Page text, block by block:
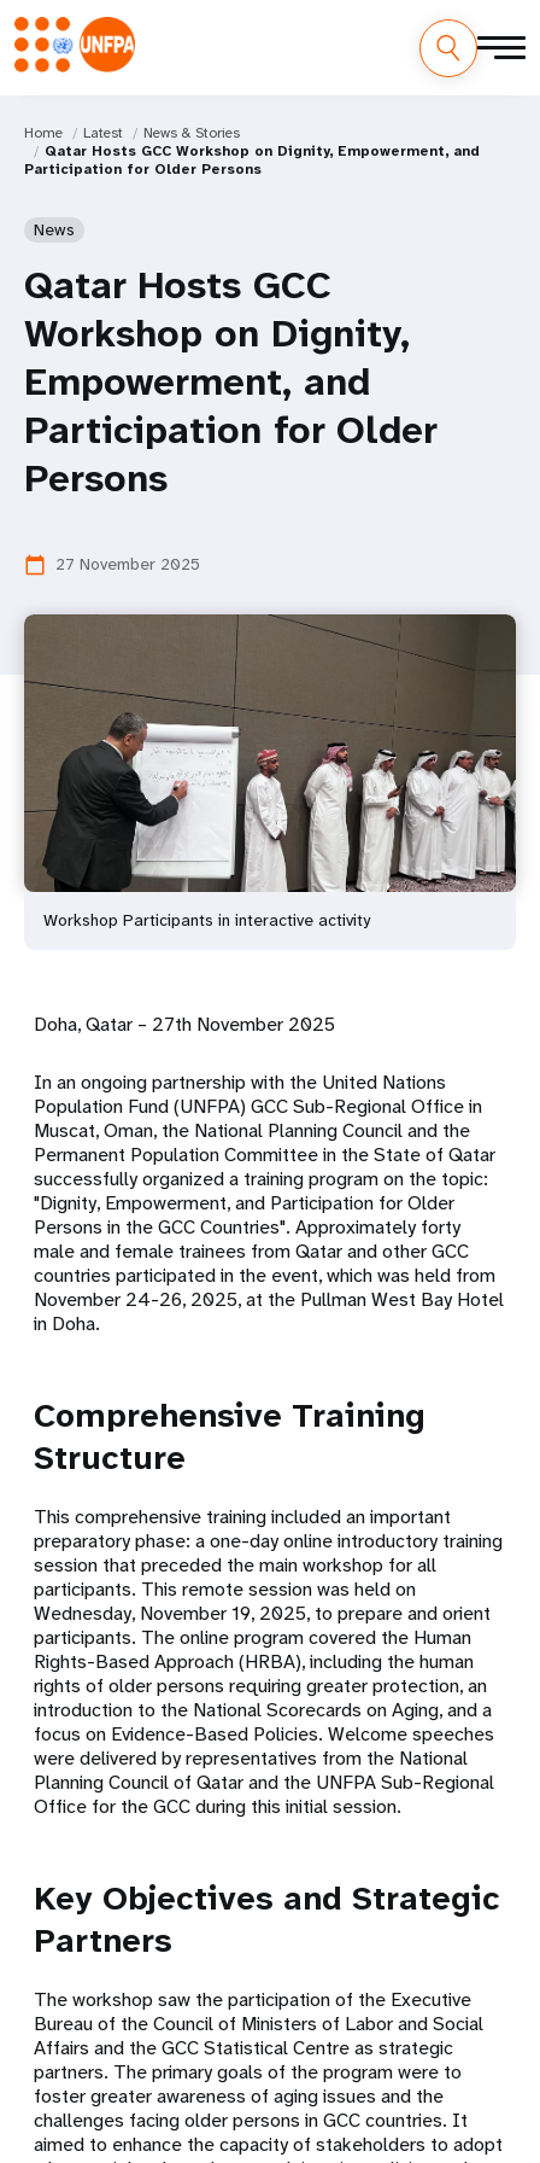
Home Latest
News & Stories
Qatar Hosts GCC Workshop on Dignity, Empowerment, and
Participation for Older Persons
News
Qatar Hosts GCC
Workshop on Dignity,
Empowerment, and
Participation for Older
Persons
calendar_today 27 November 2025
Workshop Participants in interactive activity
Doha, Qatar – 27th November 2025
In an ongoing partnership with the United Nations
Population Fund (UNFPA) GCC Sub-Regional Office in
Muscat, Oman, the National Planning Counciland the
Permanent Population Committeein the State of Qatar
successfully organized a training program on the topic:
"Dignity, Empowerment, and Participation for Older
Persons in the GCC Countries". Approximately forty
male and female trainees from Qatar and other GCC
countries participated in the event, which was held from
November 24-26, 2025, at the Pullman West Bay Hotel
in Doha.
Comprehensive Training
Structure
This comprehensive training included an important
preparatory phase: a one-day online introductory training
session that preceded the main workshop for all
participants. This remote session was held on
Wednesday, November 19, 2025, to prepare and orient
participants. The online program covered the Human
Rights-Based Approach (HRBA), including the human
rights of older persons requiring greater protection, an
introduction to the National Scorecards on Aging, and a
focus on Evidence-Based Policies. Welcome speeches
were delivered by representatives from the National
Planning Council of Qatar and the UNFPA Sub-Regional
Office for the GCC during this initial session.
Key Objectives and Strategic
Partners
The workshop saw the participation of the Executive
Bureau of the Council of Ministers of Labor and Social
Affairs and theGCC Statistical Centreas strategic
partners. The primary goals of the program were to
foster greater awareness of aging issues and the
challenges facing older persons in GCC countries. It
aimed to enhance the capacity of stakeholders to adopt